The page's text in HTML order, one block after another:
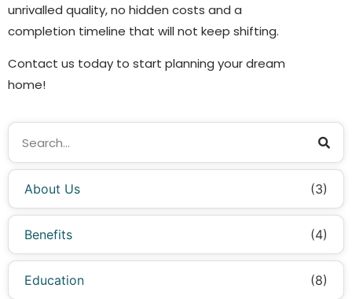
unrivalled quality, no hidden costs and a
completion timeline that will not keep shifting.
Contact us today to start planning your dream
home!
About Us (3)
Benefits (4)
Education (8)